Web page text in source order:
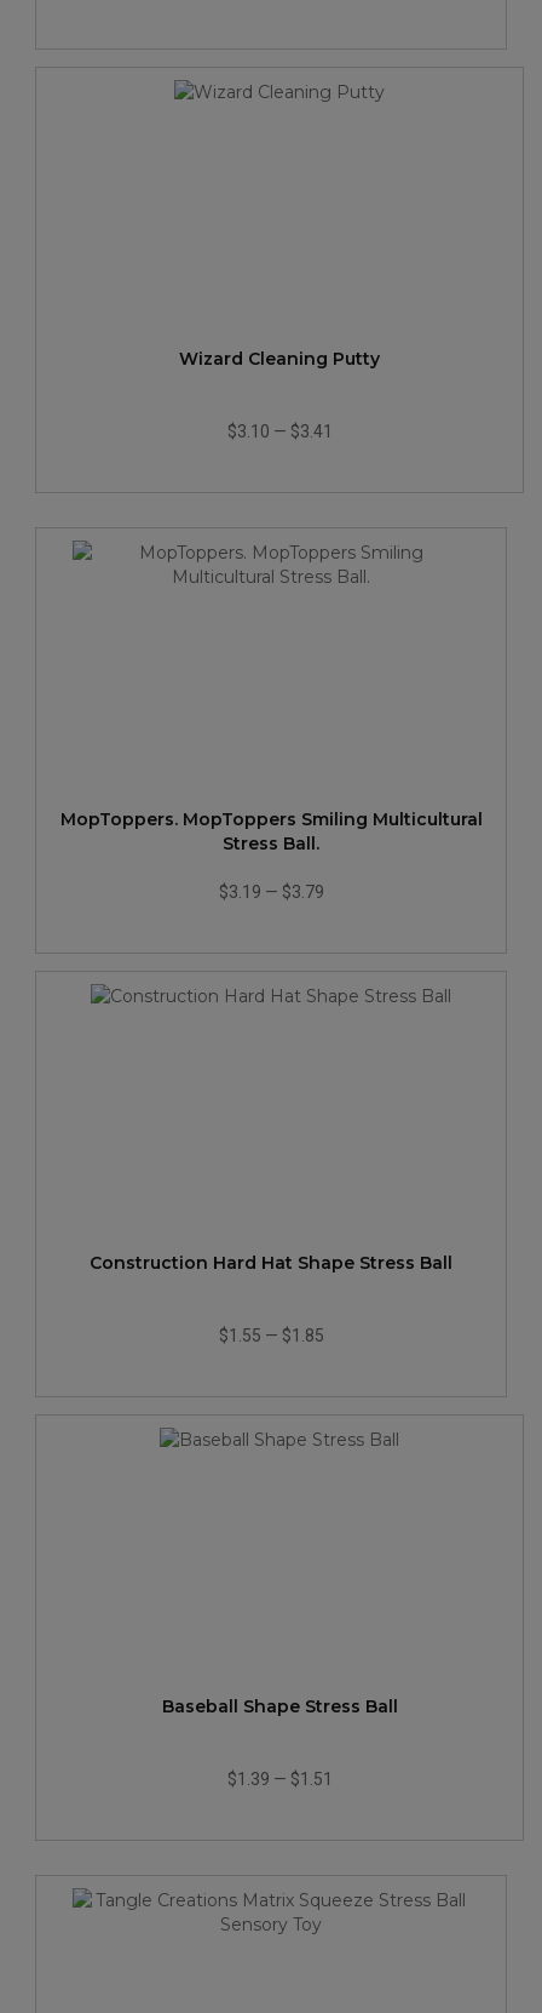
Wizard Cleaning Putty
$3.10 — $3.41
MopToppers. MopToppers Smiling Multicultural
Stress Ball.
$3.19 — $3.79
Construction Hard Hat Shape Stress Ball
$1.55 — $1.85
Baseball Shape Stress Ball
$1.39 — $1.51